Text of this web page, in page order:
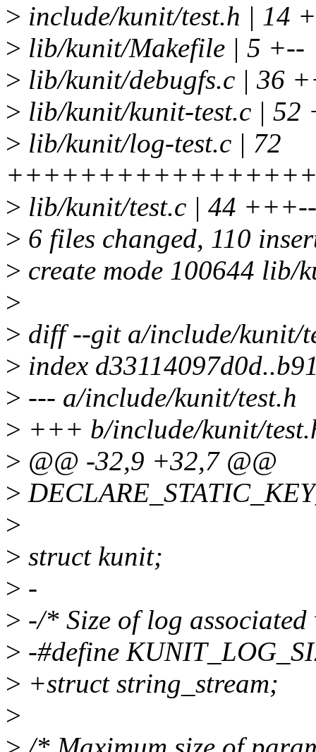
> include/kunit/test.h | 14
> lib/kunit/Makefile | 5 +--
> lib/kunit/debugfs.c |
> lib/kunit/kunit-test.c |
> lib/kunit/log-test.c | 72
> lib/kunit/test.c | 44
> 6 files changed, 110
> create mode 100644 lib/
>
> diff --git a/include/kunit/
> index
> --- a/include/kunit/test.h
> +++ b/include/kunit/
> @@ -32,9 +32,7 @@
>
>
> struct kunit;
> -
> -/* Size of log
> -#define
> +struct string_stream;
>